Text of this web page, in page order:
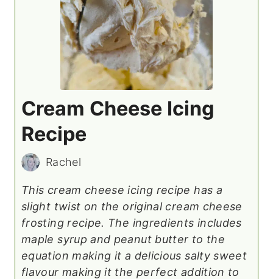
Cream Cheese Icing
Recipe
Rachel
This cream cheese icing recipe has a
slight twist on the original cream cheese
frosting recipe. The ingredients includes
maple syrup and peanut butter to the
equation making it a delicious salty sweet
flavour making it the perfect addition to